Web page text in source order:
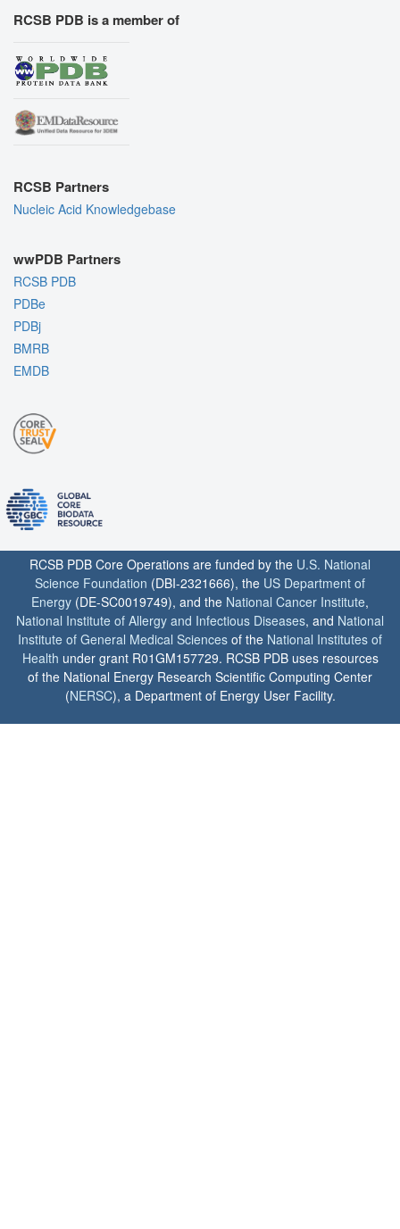
RCSB PDB is a member of
RCSB Partners
Nucleic Acid Knowledgebase
wwPDB Partners
RCSB PDB
PDBe
PDBj
BMRB
EMDB
RCSB PDB Core Operations are funded by the U.S. National
Science Foundation (DBI-2321666), the US Department of
Energy (DE-SC0019749), and the National Cancer Institute,
National Institute of Allergy and Infectious Diseases, and National
Institute of General Medical Sciences of the National Institutes of
Health under grant R01GM157729. RCSB PDB uses resources
of the National Energy Research Scientific Computing Center
(NERSC), a Department of Energy User Facility.